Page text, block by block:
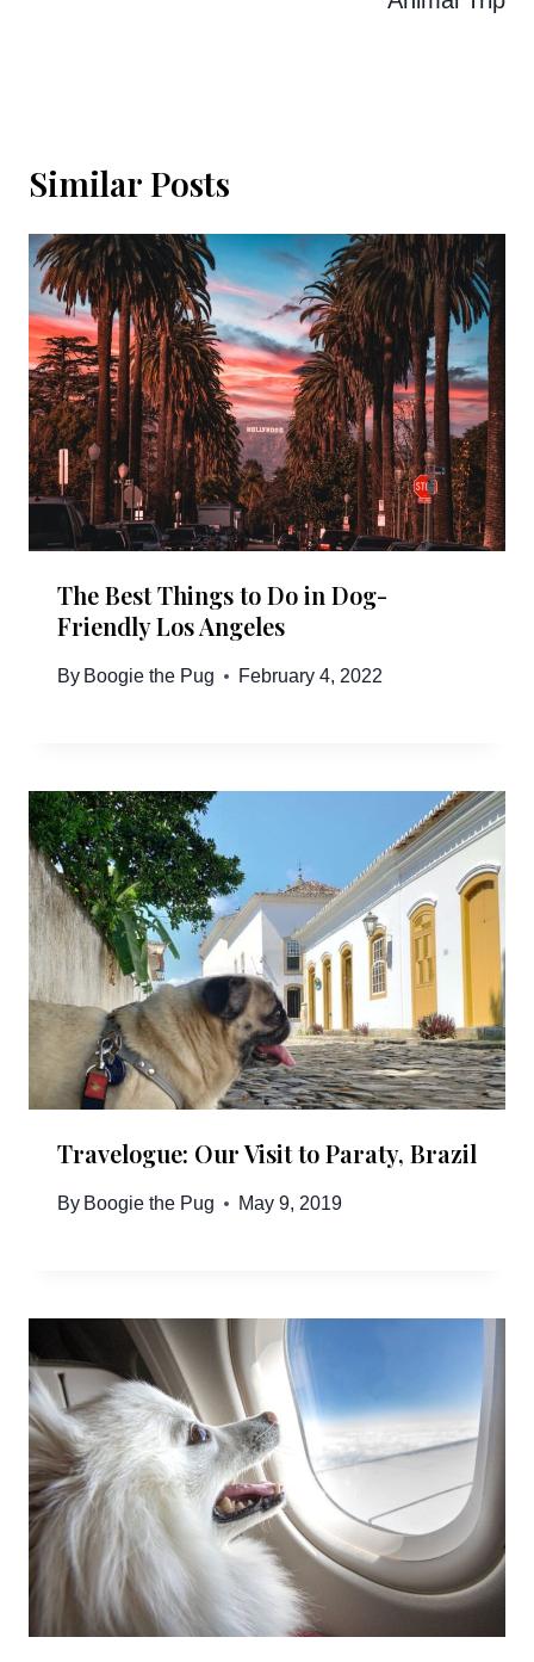
Similar Posts
The Best Things to Do in Dog-
Friendly Los Angeles
By Boogie the Pug February 4, 2022
Travelogue: Our Visit to Paraty, Brazil
By Boogie the Pug May 9, 2019